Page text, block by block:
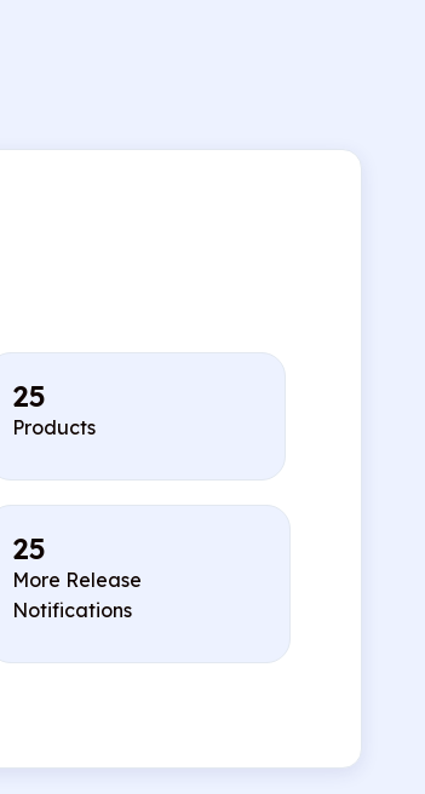
25
Products
25
More Release
Notifications